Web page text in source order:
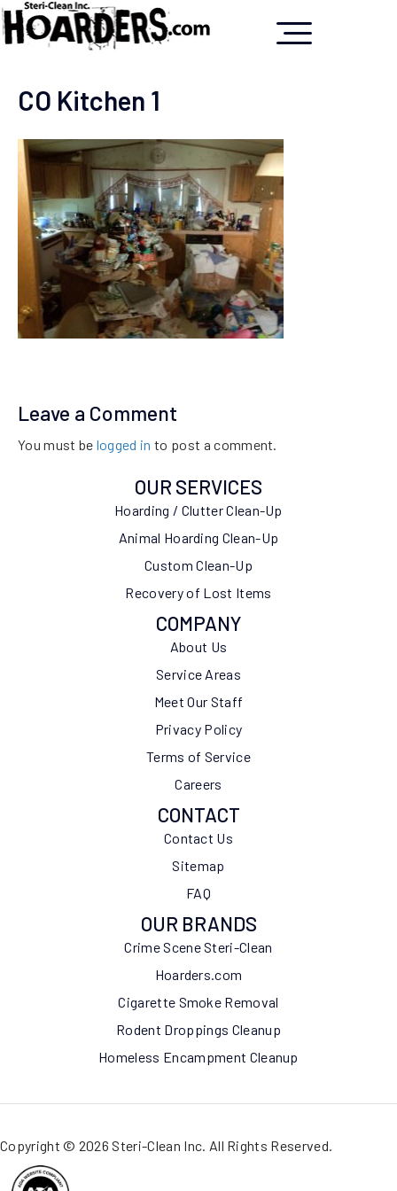
CO Kitchen 1
Leave a Comment
You must be logged in to post a comment.
OUR SERVICES
Hoarding / Clutter Clean-Up
Animal Hoarding Clean-Up
Custom Clean-Up
Recovery of Lost Items
COMPANY
About Us
Service Areas
Meet Our Staff
Privacy Policy
Terms of Service
Careers
CONTACT
Contact Us
Sitemap
FAQ
OUR BRANDS
Crime Scene Steri-Clean
Hoarders.com
Cigarette Smoke Removal
Rodent Droppings Cleanup
Homeless Encampment Cleanup
Copyright © 2026 Steri-Clean Inc. All Rights Reserved.